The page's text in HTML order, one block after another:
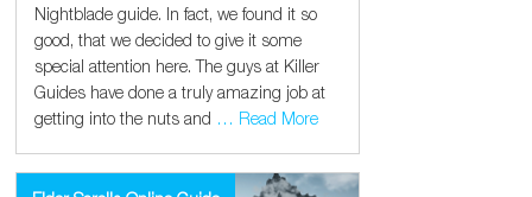
Nightblade guide. In fact, we found it so
good, that we decided to give it some
special attention here. The guys at Killer
Guides have done a truly amazing job at
getting into the nuts and … Read More